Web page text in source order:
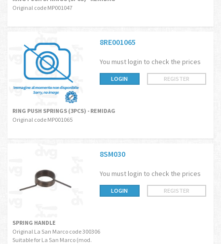
Original code MP001047
8RE001065
You must login to check the prices
LOGIN REGISTER
RING PUSH SPRINGS (3PCS) - REMIDAG
Original code MP001065
8SM030
You must login to check the prices
LOGIN REGISTER
SPRING HANDLE
Original La San Marco code 300306
Suitable for La San Marco (mod.